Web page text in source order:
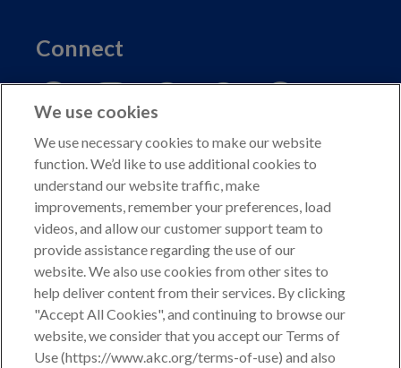
Connect
Copyright © 2026 American Kennel Club. All rights
reserved.
AKC is a participant in the Amazon Services LLC
Associates Program, an affiliate advertising program
designed to provide a means for sites to earn advertising
fees by advertising and linking to shop.akc.org.
Privacy Policy
We use cookies
We use necessary cookies to make our website
function. We’d like to use additional cookies to
understand our website traffic, make
improvements, remember your preferences, load
videos, and allow our customer support team to
provide assistance regarding the use of our
website. We also use cookies from other sites to
help deliver content from their services. By clicking
"Accept All Cookies", and continuing to browse our
website, we consider that you accept our Terms of
Use (https://www.akc.org/terms-of-use) and also